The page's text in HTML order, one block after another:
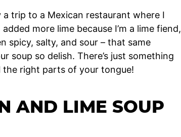
trip to a Mexican restaurant where I
more lime because I’m a lime fiend,
spicy, salty, and sour – that same
soup so delish. There’s just something
right parts of your tongue!
AND LIME SOUP